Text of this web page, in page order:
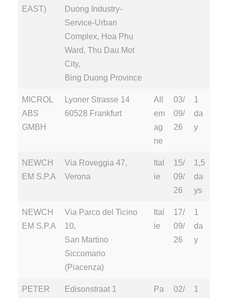
EAST)
Duong Industry-
Service-Urban
Complex, Hoa Phu
Ward, Thu Dau Mot
City,
Bing Duong Province
MICROL
ABS
GMBH
Lyoner Strasse 14
60528 Frankfurt
All
em
ag
ne
03/
09/
26
1
da
y
NEWCH
EM S.P.A
Via Roveggia 47,
Verona
Ital
ie
15/
09/
26
1,5
da
ys
NEWCH
EM S.P.A
Via Parco del Ticino
10,
San Martino
Siccomario
(Piacenza)
Ital
ie
17/
09/
26
1
da
y
PETER
Edisonstraat 1
Pa
02/
1